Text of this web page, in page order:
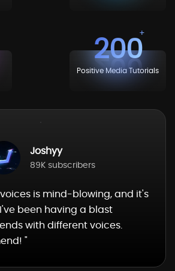
200
Positive Media Tutorials
Joshyy
89K subscribers
is mind-blowing, and it's
been having a blast
with different voices.
"